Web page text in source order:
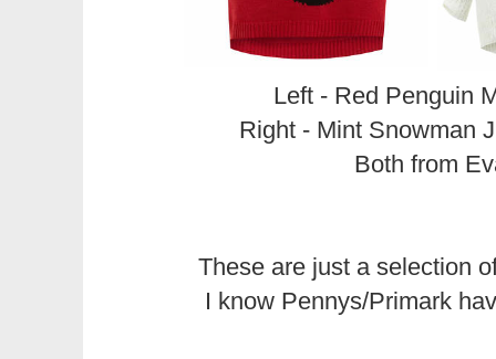
Left - Red Penguin
Right - Mint Snowman
Both from
These are just a selection
I know Pennys/Primark